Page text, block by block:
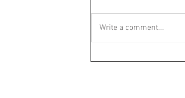
Write a comment...